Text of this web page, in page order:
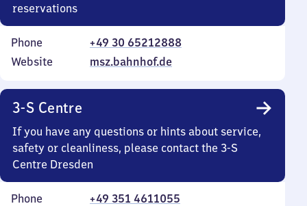
reservations
Phone
+49 30 65212888
Website
msz.bahnhof.de
3-S Centre
If you have any questions or hints about service,
safety or cleanliness, please contact the 3-S
Centre Dresden
Phone
+49 351 4611055